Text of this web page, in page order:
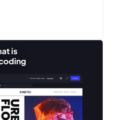
side hustles let you earn